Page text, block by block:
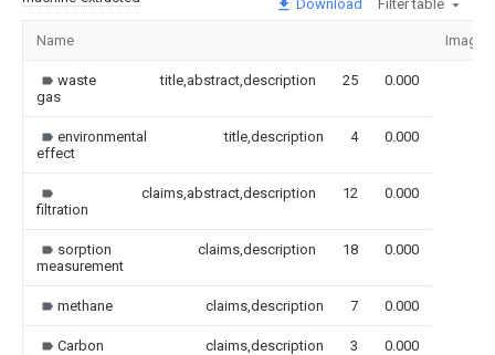
Download Filter table
Name Image
waste
gas
title,abstract,description 25 0.000
environmental
effect
title,description 4 0.000
filtration
claims,abstract,description 12 0.000
sorption
measurement
claims,description 18 0.000
methane claims,description 7 0.000
Carbon claims,description 3 0.000